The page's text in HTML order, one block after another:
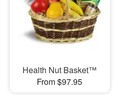
Health Nut Basket™
From $97.95